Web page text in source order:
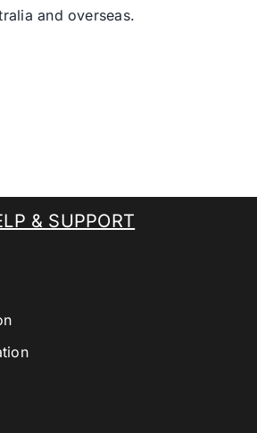
and overseas.
& SUPPORT